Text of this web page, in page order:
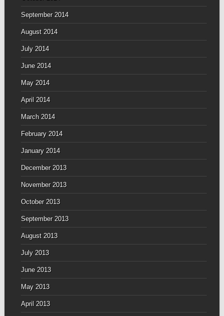
September 2014
August 2014
July 2014
June 2014
May 2014
April 2014
March 2014
February 2014
January 2014
December 2013
November 2013
October 2013
September 2013
August 2013
July 2013
June 2013
May 2013
April 2013